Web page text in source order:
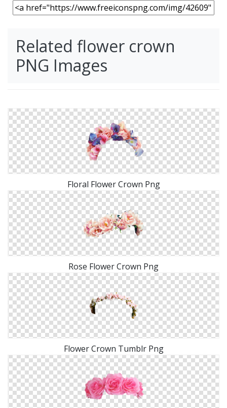
Related flower crown
PNG Images
Floral Flower Crown Png
Rose Flower Crown Png
Flower Crown Tumblr Png